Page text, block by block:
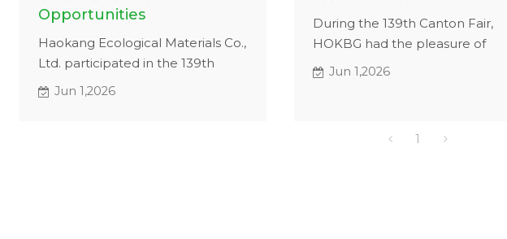
Opportunities
Haokang Ecological Materials Co.,
Ltd. participated in the 139th
Canton Fair, presenting high-
Jun 1,2026
During the 139th Canton Fair,
HOKBG had the pleasure of
meeting a Saudi Arabian
strength, drainage performance,
Jun 1,2026
1